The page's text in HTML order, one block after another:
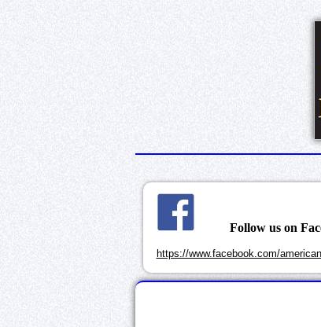
Follow us on
https://www.facebook.com/